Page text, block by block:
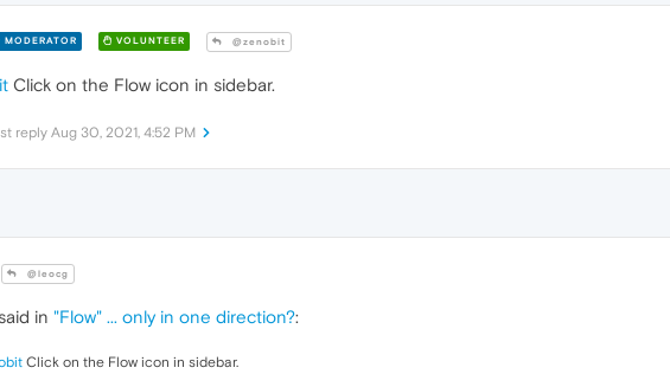
MODERATOR VOLUNTEER @zenobit
Click on the Flow icon in sidebar.
reply Aug 30, 2021, 4:52 PM
@leocg
said in "Flow" ... only in one direction?:
Click on the Flow icon in sidebar.